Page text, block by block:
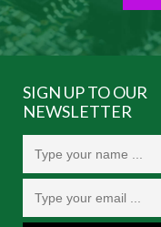
SIGN UP TO OUR
NEWSLETTER